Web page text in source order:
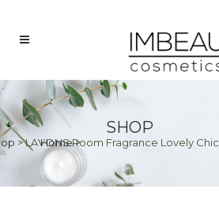
SHOP
Home>
>LAVONS Room Fragrance Lovely Chic